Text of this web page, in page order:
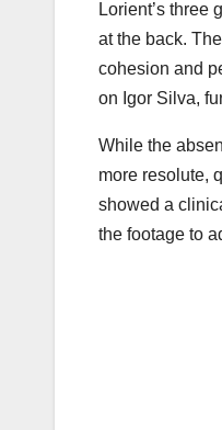
Lorient’s
at the back.
cohesion and
on Igor Silva,
While the
more resolute,
showed a
the footage to